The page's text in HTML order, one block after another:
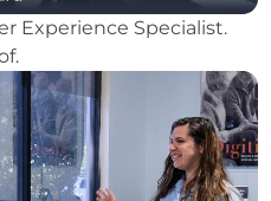
Experience Specialist.